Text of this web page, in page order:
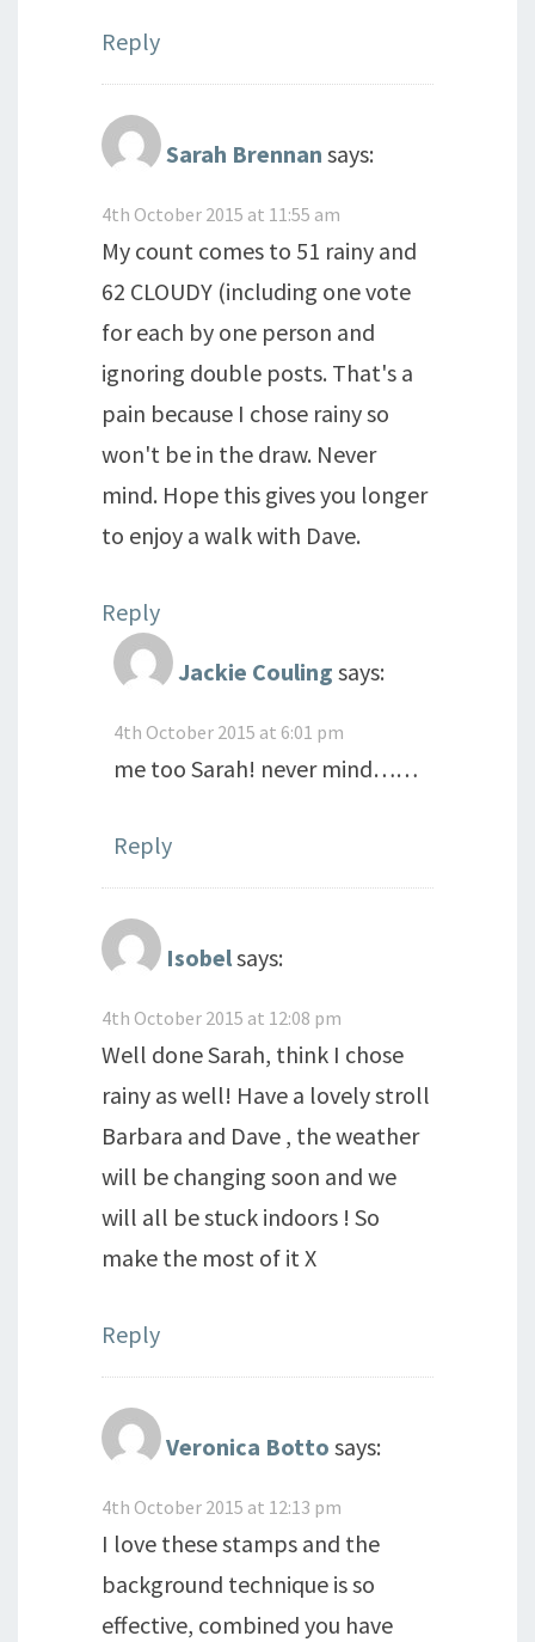
Reply
Sarah Brennan says:
4th October 2015 at 11:55 am
My count comes to 51 rainy and
62 CLOUDY (including one vote
for each by one person and
ignoring double posts. That's a
pain because I chose rainy so
won't be in the draw. Never
mind. Hope this gives you longer
to enjoy a walk with Dave.
Reply
Jackie Couling says:
4th October 2015 at 6:01 pm
me too Sarah! never mind……
Reply
Isobelsays:
4th October 2015 at 12:08 pm
Well done Sarah, think I chose
rainy as well! Have a lovely stroll
Barbara and Dave , the weather
will be changing soon and we
will all be stuck indoors ! So
make the most of it X
Reply
Veronica Botto says:
4th October 2015 at 12:13 pm
I love these stamps and the
background technique is so
effective, combined you have